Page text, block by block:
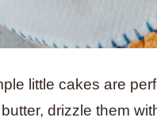
little cakes are
drizzle them